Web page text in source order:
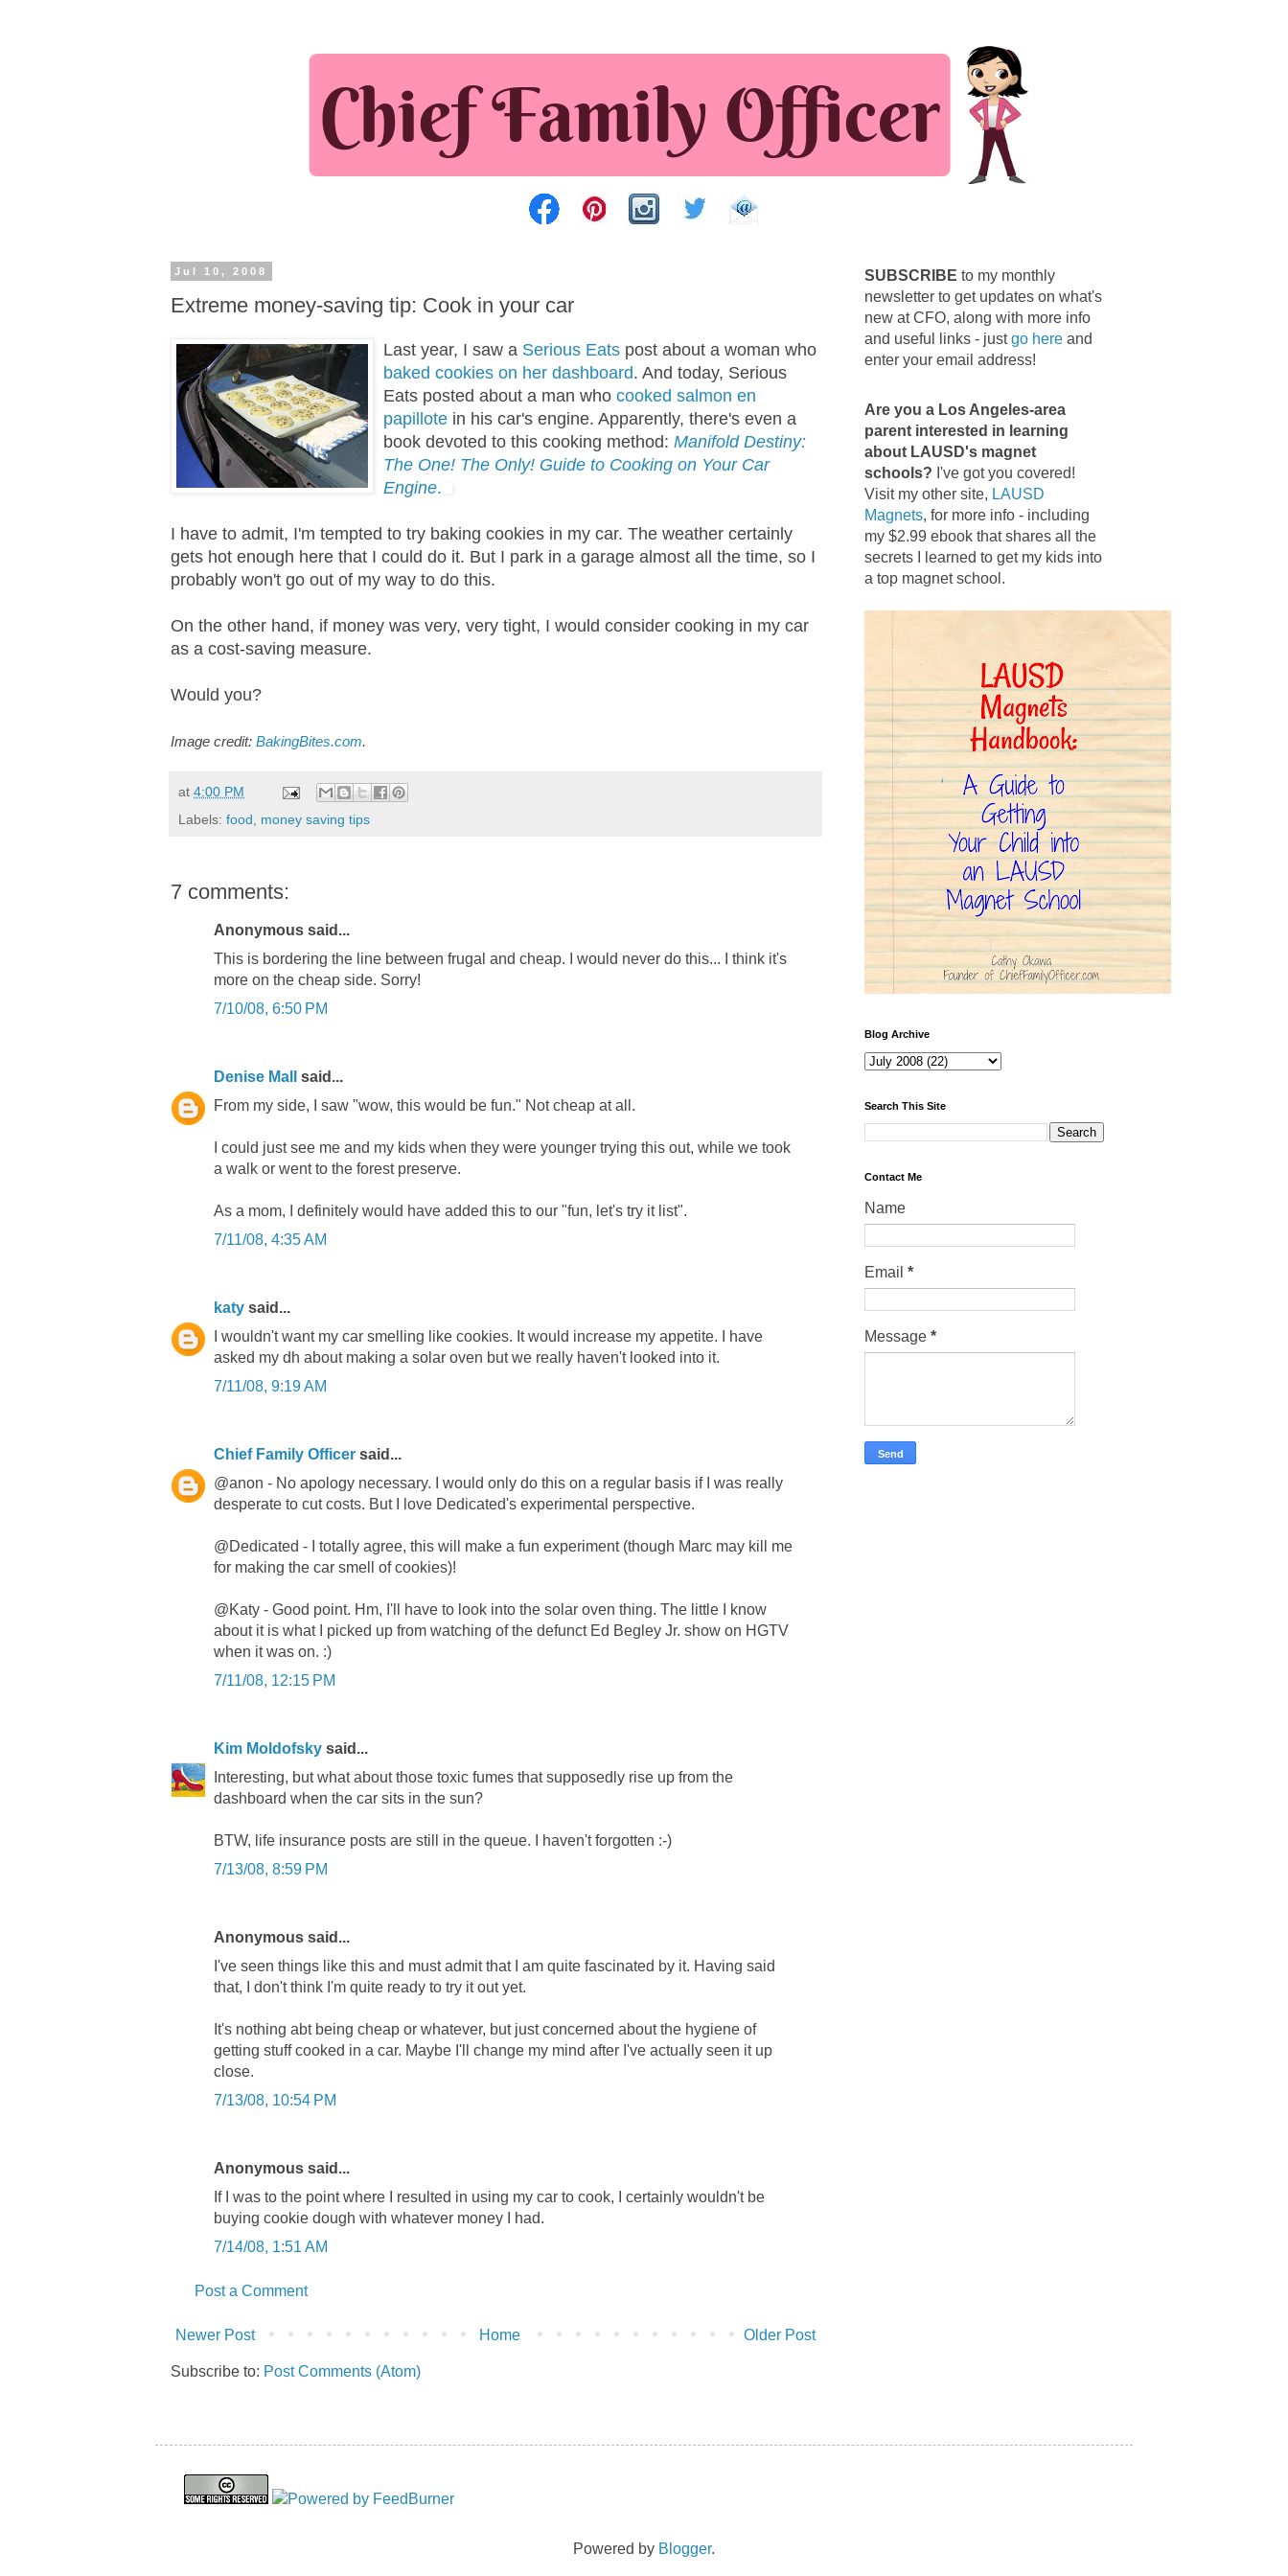
Jul 10, 2008
Extreme money-saving tip: Cook in your car
Last year, I saw a Serious Eats post about a woman who
baked cookies on her dashboard. And today, Serious
Eats posted about a man who cooked salmon en
papillote in his car's engine. Apparently, there's even a
book devoted to this cooking method: Manifold Destiny:
The One! The Only! Guide to Cooking on Your Car
Engine.
I have to admit, I'm tempted to try baking cookies in my car. The weather certainly
gets hot enough here that I could do it. But I park in a garage almost all the time, so I
probably won't go out of my way to do this.
On the other hand, if money was very, very tight, I would consider cooking in my car
as a cost-saving measure.
Would you?
Image credit: BakingBites.com.
at 4:00 PM
Labels: food, money saving tips
7 comments:
Anonymous said...
This is bordering the line between frugal and cheap. I would never do this... I think it's
more on the cheap side. Sorry!
7/10/08, 6:50 PM
Denise Mall
said...
From my side, I saw "wow, this would be fun." Not cheap at all.
I could just see me and my kids when they were younger trying this out, while we took
a walk or went to the forest preserve.
As a mom, I definitely would have added this to our "fun, let's try it list".
7/11/08, 4:35 AM
katy said...
I wouldn't want my car smelling like cookies. It would increase my appetite. I have
asked my dh about making a solar oven but we really haven't looked into it.
7/11/08, 9:19 AM
Chief Family Officer said...
@anon - No apology necessary. I would only do this on a regular basis if I was really
desperate to cut costs. But I love Dedicated's experimental perspective.
@Dedicated - I totally agree, this will make a fun experiment (though Marc may kill me
for making the car smell of cookies)!
@Katy - Good point. Hm, I'll have to look into the solar oven thing. The little I know
about it is what I picked up from watching of the defunct Ed Begley Jr. show on HGTV
when it was on. :)
7/11/08, 12:15 PM
Kim Moldofsky said...
Interesting, but what about those toxic fumes that supposedly rise up from the
dashboard when the car sits in the sun?
BTW, life insurance posts are still in the queue. I haven't forgotten :-)
7/13/08, 8:59 PM
Anonymous said...
I've seen things like this and must admit that I am quite fascinated by it. Having said
that, I don't think I'm quite ready to try it out yet.
It's nothing abt being cheap or whatever, but just concerned about the hygiene of
getting stuff cooked in a car. Maybe I'll change my mind after I've actually seen it up
close.
7/13/08, 10:54 PM
Anonymous said...
If I was to the point where I resulted in using my car to cook, I certainly wouldn't be
buying cookie dough with whatever money I had.
7/14/08, 1:51 AM
Post a Comment
Newer Post Older Post
Home
Subscribe to: Post Comments (Atom)
SUBSCRIBE to my monthly
newsletter to get updates on what's
new at CFO, along with more info
and useful links - justgo here and
enter your email address!
Are you a Los Angeles-area
parent interested in learning
about LAUSD's magnet
schools? I've got you covered!
Visit my other site, LAUSD
Magnets, for more info - including
my $2.99 ebook that shares all the
secrets I learned to get my kids into
a top magnet school.
Blog Archive
Search This Site
Contact Me
Name
Email *
Message *
Powered by Blogger.